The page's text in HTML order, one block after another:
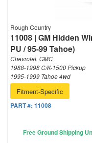
Rough Country
11008 | GM Hidden
PU / 95-99 Tahoe)
Chevrolet, GMC
1988-1998 C/K-1500 Pickup
1995-1999 Tahoe 4wd
Fitment-Specific
PART #: 11008
Free Ground Shipping